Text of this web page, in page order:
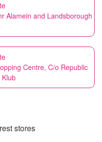
Alamein and Landsborough
Centre, C/o Republic
stores